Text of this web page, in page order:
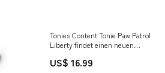
Tonies Content Tonie Paw Patrol
Liberty findet einen neuen
US$ 16.99